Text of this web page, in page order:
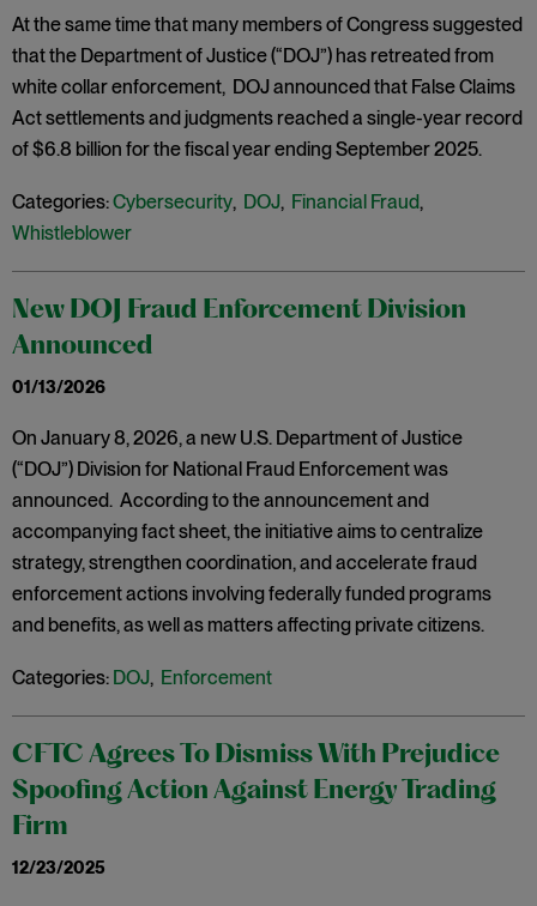
At the same time that many members of Congress suggested
that the Department of Justice (“DOJ”) has retreated from
white collar enforcement, DOJ announced that False Claims
Act settlements and judgments reached a single-year record
of $6.8 billion for the fiscal year ending September 2025.
Categories:Cybersecurity, DOJ, Financial Fraud,
Whistleblower
New DOJ Fraud Enforcement Division
Announced
01/13/2026
On January 8, 2026, a new U.S. Department of Justice
(“DOJ”) Division for National Fraud Enforcement was
announced. According to the announcement and
accompanying fact sheet, the initiative aims to centralize
strategy, strengthen coordination, and accelerate fraud
enforcement actions involving federally funded programs
and benefits, as well as matters affecting private citizens.
Categories: DOJ, Enforcement
CFTC Agrees To Dismiss With Prejudice
Spoofing Action Against Energy Trading
Firm
12/23/2025